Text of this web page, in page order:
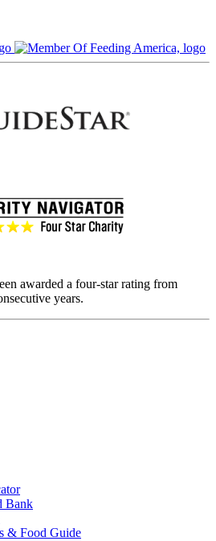
awarded a four-star rating from
years.
Bank
& Food Guide